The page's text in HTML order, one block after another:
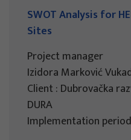
SWOT Analysis for
Sites
Project manager
Izidora Marković
Client : Dubrovačka
DURA
Implementation